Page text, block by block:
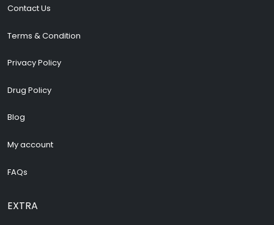
Contact Us
Terms & Condition
Privacy Policy
Drug Policy
Blog
My account
FAQs
EXTRA